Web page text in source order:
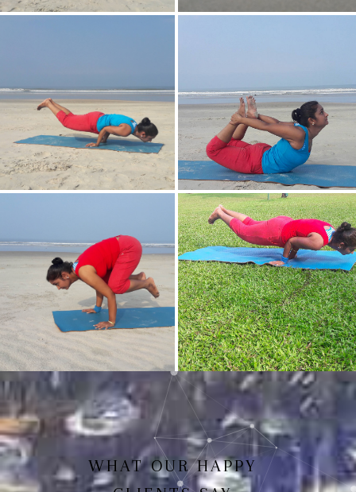
Mayurasan(Peacock Pose) Dhanurasan
Bakasan(Crow Pose) Mayurasan
WHAT OUR HAPPY